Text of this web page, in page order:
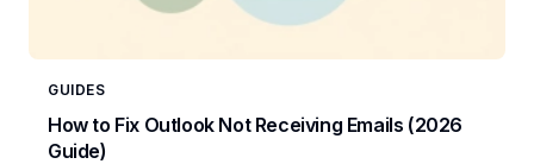
GUIDES
How to Fix Outlook Not Receiving Emails (2026
Guide)